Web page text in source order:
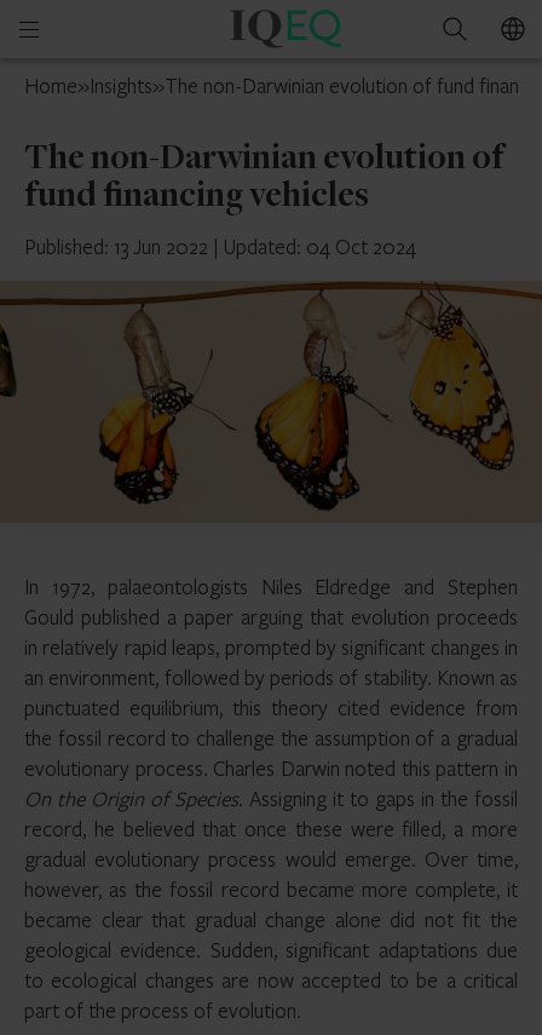
Open
menu
IQ-
Switzerland
Search
Home»Insights»The non-Darwinian evolution of fund
The non-Darwinian evolution of
fund financing vehicles
Published: 13 Jun 2022 | Updated: 04 Oct 2024
In 1972, palaeontologists Niles Eldredge and Stephen
Gould published a paper arguing that evolution proceeds
in relatively rapid leaps, prompted by significant changes in
an environment, followed by periods of stability. Known as
punctuated equilibrium, this theory cited evidence from
the fossil record to challenge the assumption of a gradual
evolutionary process. Charles Darwin noted this pattern in
On the Origin of Species. Assigning it to gaps in the fossil
record, he believed that once these were filled, a more
gradual evolutionary process would emerge. Over time,
however, as the fossil record became more complete, it
became clear that gradual change alone did not fit the
geological evidence. Sudden, significant adaptations due
to ecological changes are now accepted to be a critical
part of the process of evolution.